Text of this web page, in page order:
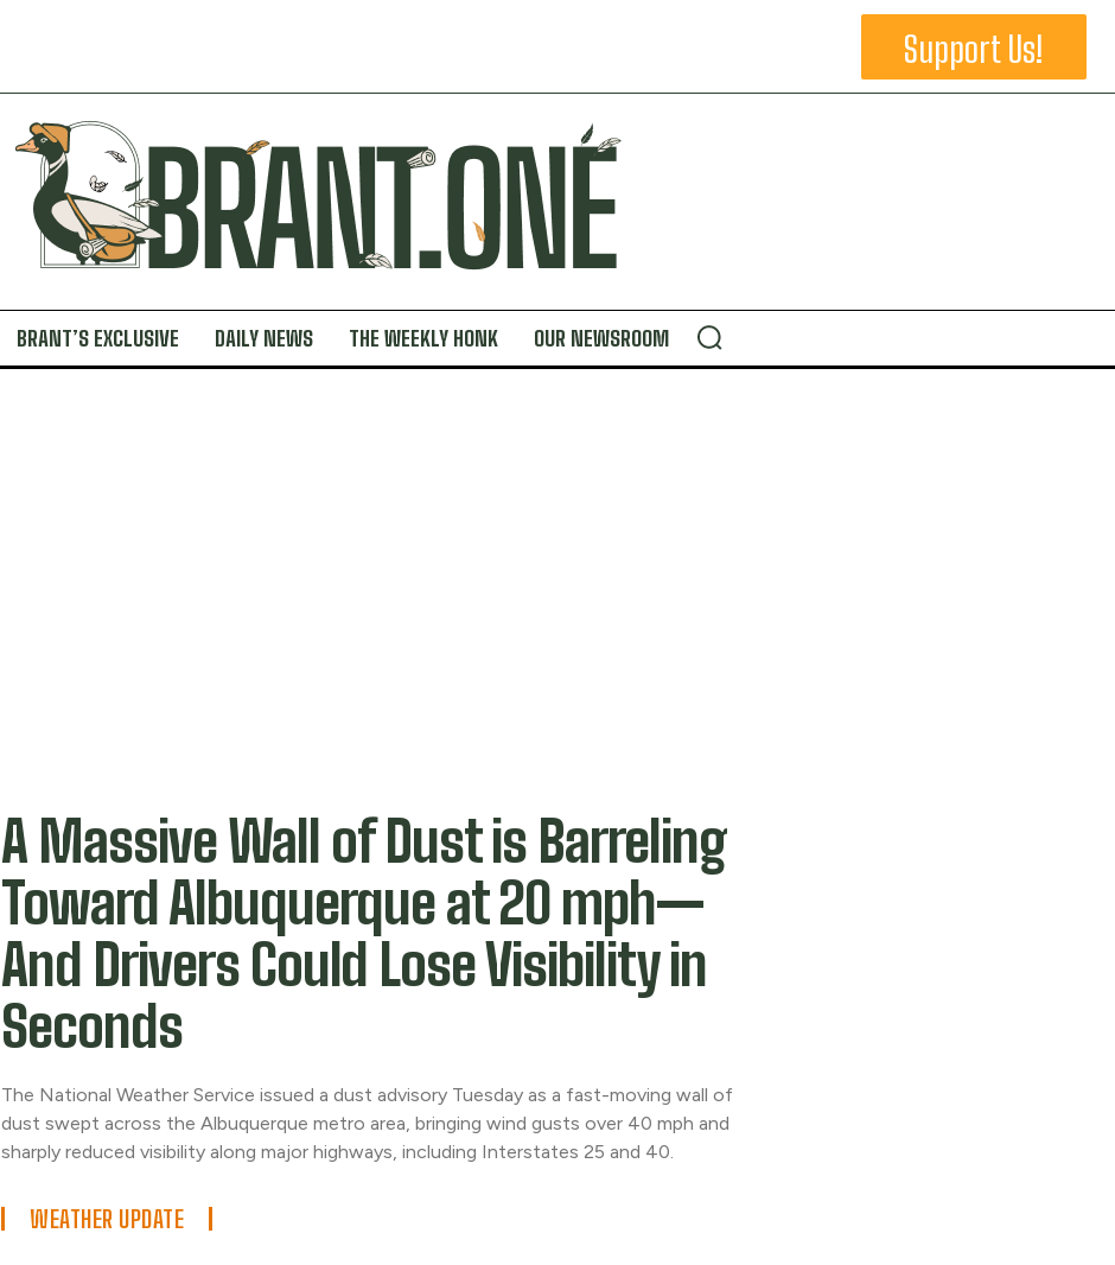
Support Us!
BRANT’S EXCLUSIVE DAILY NEWS THE WEEKLY HONK OUR NEWSROOM
A Massive Wall of Dust is Barreling
Toward Albuquerque at 20 mph—
And Drivers Could Lose Visibility in
Seconds
The National Weather Service issued a dust advisory Tuesday as a fast-moving wall of
dust swept across the Albuquerque metro area, bringing wind gusts over 40 mph and
sharply reduced visibility along major highways, including Interstates 25 and 40.
WEATHER UPDATE